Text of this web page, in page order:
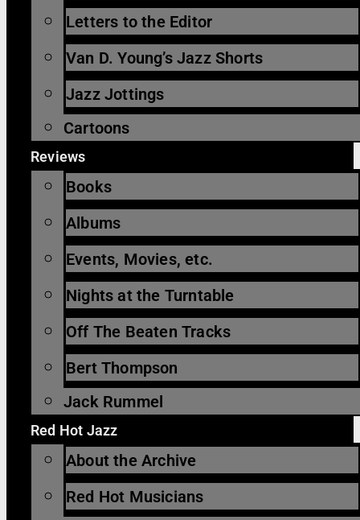
Letters to the Editor
Van D. Young’s Jazz Shorts
Jazz Jottings
Cartoons
Reviews
Books
Albums
Events, Movies, etc.
Nights at the Turntable
Off The Beaten Tracks
Bert Thompson
Jack Rummel
Red Hot Jazz
About the Archive
Red Hot Musicians